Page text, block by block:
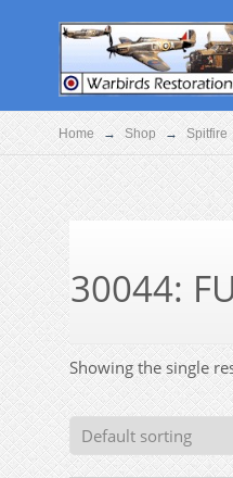
Home → Shop → Spitfire
30044:
Showing the single